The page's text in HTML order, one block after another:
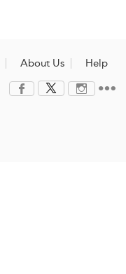
About Us Help